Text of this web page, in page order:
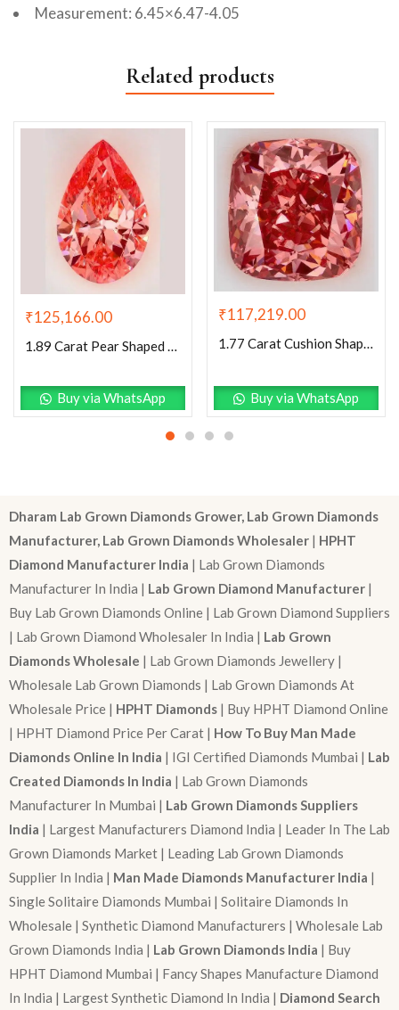
Measurement: 6.45×6.47-4.05
Related products
₹125,166.00
1.89 Carat Pear Shaped Excellent Cut Pink- VVS2 Lab Grown Diamond
Buy via WhatsApp
₹117,219.00
1.77 Carat Cushion Shaped Excellent Cut Pink- VS2 Lab Grown Diamond
Buy via WhatsApp
Dharam Lab Grown Diamonds Grower, Lab Grown Diamonds
Manufacturer, Lab Grown Diamonds Wholesaler | HPHT
Diamond Manufacturer India | Lab Grown Diamonds
Manufacturer In India | Lab Grown Diamond Manufacturer |
Buy Lab Grown Diamonds Online | Lab Grown Diamond Suppliers
| Lab Grown Diamond Wholesaler In India | Lab Grown
Diamonds Wholesale | Lab Grown Diamonds Jewellery |
Wholesale Lab Grown Diamonds | Lab Grown Diamonds At
Wholesale Price | HPHT Diamonds | Buy HPHT Diamond Online
| HPHT Diamond Price Per Carat | How To Buy Man Made
Diamonds Online In India | IGI Certified Diamonds Mumbai | Lab
Created Diamonds In India | Lab Grown Diamonds
Manufacturer In Mumbai | Lab Grown Diamonds Suppliers
India | Largest Manufacturers Diamond India | Leader In The Lab
Grown Diamonds Market | Leading Lab Grown Diamonds
Supplier In India | Man Made Diamonds Manufacturer India |
Single Solitaire Diamonds Mumbai | Solitaire Diamonds In
Wholesale | Synthetic Diamond Manufacturers | Wholesale Lab
Grown Diamonds India | Lab Grown Diamonds India | Buy
HPHT Diamond Mumbai | Fancy Shapes Manufacture Diamond
In India | Largest Synthetic Diamond In India | Diamond Search